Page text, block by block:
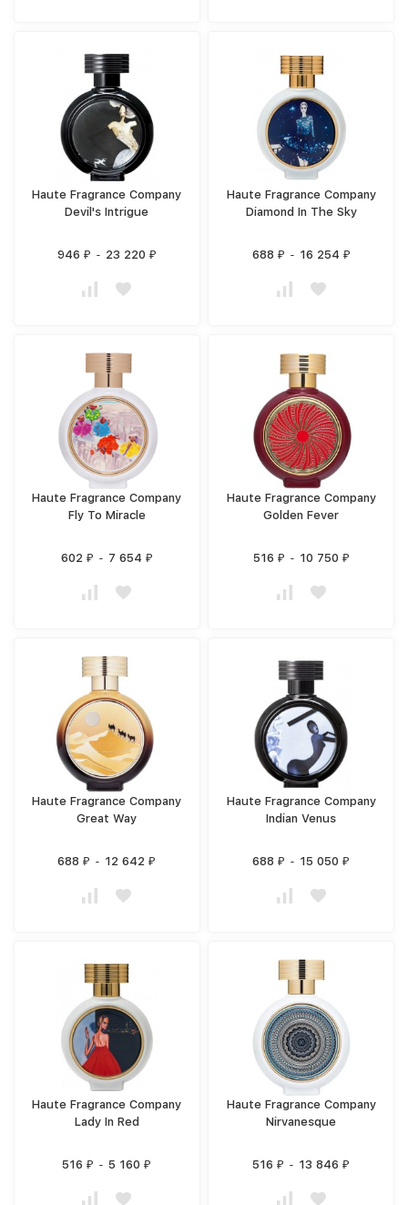
Haute Fragrance Company
Devil's Intrigue
946 ₽ - 23 220 ₽
Haute Fragrance Company
Diamond In The Sky
688 ₽ - 16 254 ₽
Haute Fragrance Company
Fly To Miracle
602 ₽ - 7 654 ₽
Haute Fragrance Company
Golden Fever
516 ₽ - 10 750 ₽
Haute Fragrance Company
Great Way
688₽ - 12 642₽
Haute Fragrance Company
Indian Venus
688₽ - 15 050₽
Haute Fragrance Company
Lady In Red
516₽ - 5 160₽
Haute Fragrance Company
Nirvanesque
516₽ - 13 846₽